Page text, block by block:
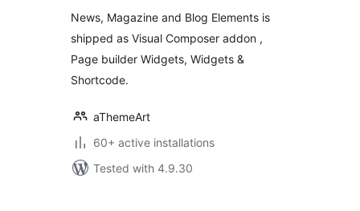
News, Magazine and Blog Elements is
shipped as Visual Composer addon ,
Page builder Widgets, Widgets &
Shortcode.
aThemeArt
60+ active installations
Tested with 4.9.30